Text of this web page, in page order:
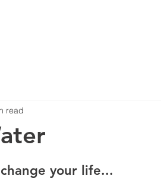
read
your life...